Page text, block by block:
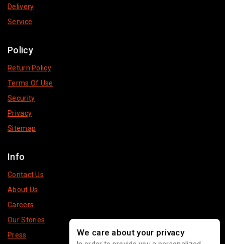
Delivery
Service
Policy
Return Policy
Terms Of Use
Security
Privacy
Sitemap
Info
Contact Us
About Us
Careers
Our Stories
Press
We care about your privacy